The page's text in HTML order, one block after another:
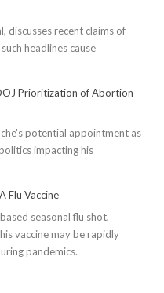
discusses recent claims of
headlines cause
Prioritization of Abortion
potential appointment as
impacting his
Flu Vaccine
seasonal flu shot,
vaccine may be rapidly
pandemics.